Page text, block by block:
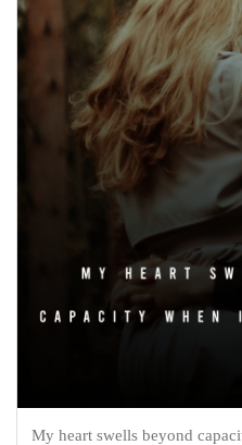
My heart swells beyond